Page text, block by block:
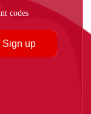
codes
Sign up